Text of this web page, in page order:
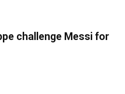
challenge Messi for